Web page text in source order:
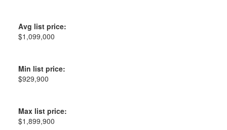
Avg list price:
$1,099,000
Min list price:
$929,900
Max list price:
$1,899,900